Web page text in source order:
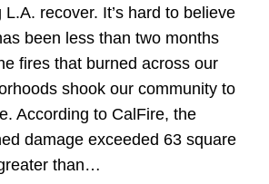
L.A. recover. It’s hard to believe
been less than two months
fires that burned across our
shook our community to
According to CalFire, the
damage exceeded 63 square
than…